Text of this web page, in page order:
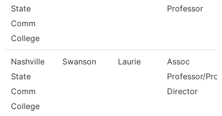
State
Comm
College
Professor
Nashville
State
Comm
College
Swanson Laurie
Assoc
Professor/
Director